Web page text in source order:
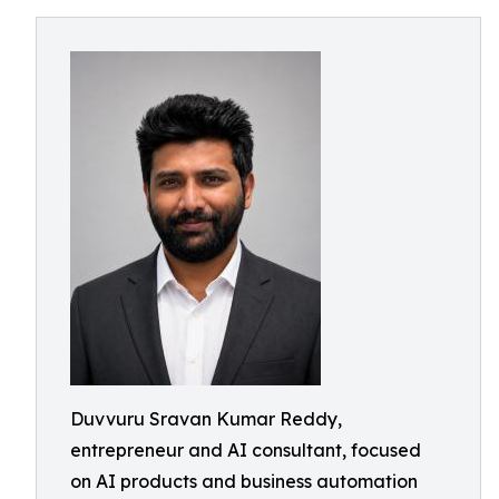
Duvvuru Sravan Kumar Reddy,
entrepreneur and AI consultant, focused
on AI products and business automation